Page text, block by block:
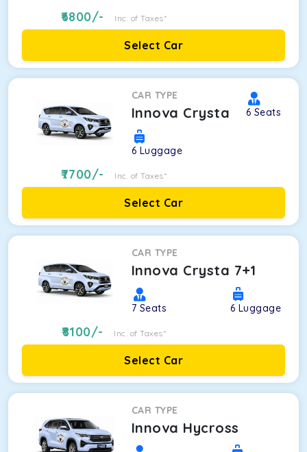
6800/- Inc. of Taxes*
Select Car
CAR TYPE
Innova Crysta 6 Seats
6 Luggage
7700/- Inc. of Taxes*
Select Car
CAR TYPE
Innova Crysta 7+1
7 Seats 6 Luggage
8100/- Inc. of Taxes*
Select Car
CAR TYPE
Innova Hycross